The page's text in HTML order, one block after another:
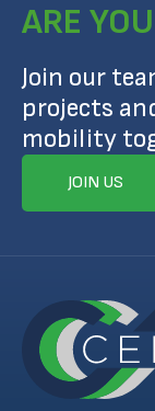
ARE
Join our
projects
mobility
JOIN US